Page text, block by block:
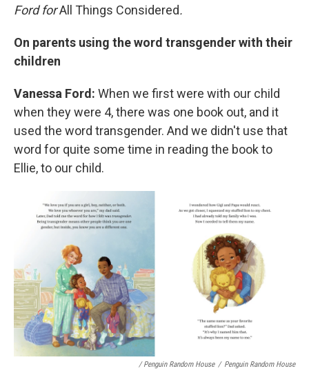
Ford forAll Things Considered.
On parents using the word transgender with their
children
Vanessa Ford: When we first were with our child
when they were 4, there was one book out, and it
used the word transgender. And we didn't use that
word for quite some time in reading the book to
Ellie, to our child.
/ Penguin Random House / Penguin Random House